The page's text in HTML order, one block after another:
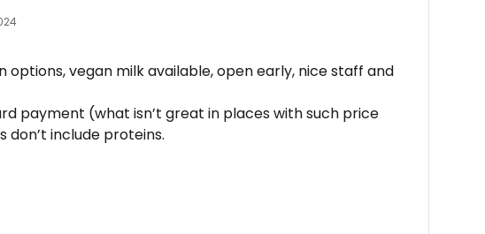
options, vegan milk available, open early, nice staff and
payment (what isn’t great in places with such price
don’t include proteins.